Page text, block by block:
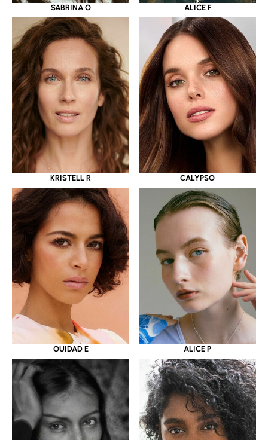
SABRINA O ALICE F
KRISTELL R CALYPSO
OUIDAD E ALICE P